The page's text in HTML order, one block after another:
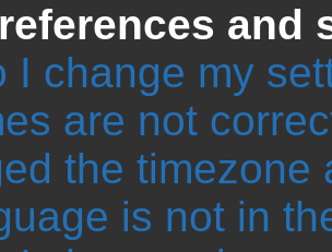
and
I change my
are not
the
is not in